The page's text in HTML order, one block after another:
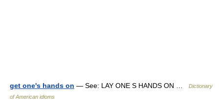
get one's hands on — See: LAY ONE S HANDS ON …
Dictionary
of American idioms